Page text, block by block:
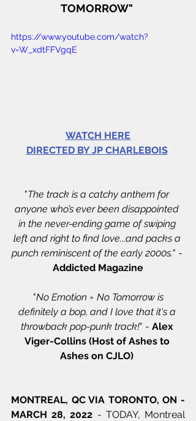
TOMORROW"
https://www.youtube.com/watch?
v=W_xdtFFVgqE
WATCH HERE
DIRECTED BY JP CHARLEBOIS
"The track is a catchy anthem for
anyone who’s ever been disappointed
in the never-ending game of swiping
left and right to find love...and packs a
punch reminiscent of the early 2000s." -
Addicted Magazine
"No Emotion = No Tomorrow is
definitely a bop, and I love that it's a
throwback pop-punk track!" - Alex
Viger-Collins (Host of Ashes to
Ashes on CJLO)
MONTREAL, QC VIA TORONTO, ON -
MARCH 28, 2022 - TODAY, Montreal